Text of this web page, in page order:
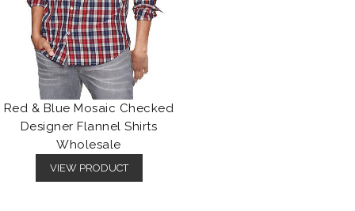
Red & Blue Mosaic Checked
Designer Flannel Shirts
Wholesale
VIEW PRODUCT